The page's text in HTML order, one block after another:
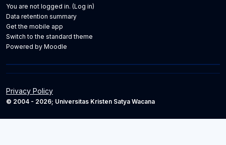
You are not logged in. (Log in)
Data retention summary
Get the mobile app
Switch to the standard theme
Powered by Moodle
Privacy Policy
© 2004 - 2026; Universitas Kristen Satya Wacana